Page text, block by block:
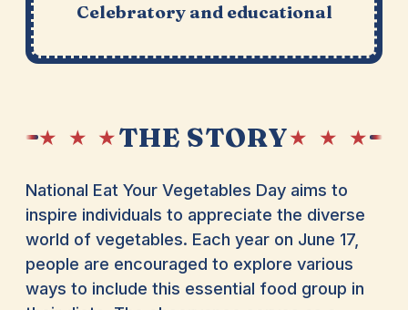
Celebratory and educational
★ ★ ★THE STORY★ ★ ★
National Eat Your Vegetables Day aims to
inspire individuals to appreciate the diverse
world of vegetables. Each year on June 17,
people are encouraged to explore various
ways to include this essential food group in